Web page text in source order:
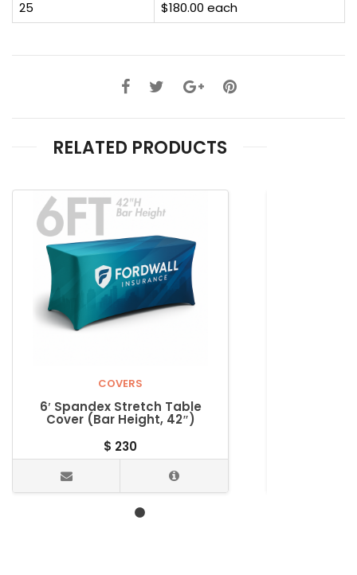
25
$180.00 each
RELATED PRODUCTS
COVERS
6′ Spandex Stretch Table
Cover (Bar Height, 42″)
$ 230